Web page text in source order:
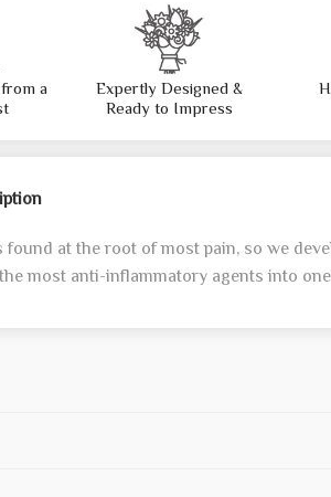
a
Expertly Designed &
Ready to Impress
found at the root of most pain, so we
most anti-inflammatory agents into